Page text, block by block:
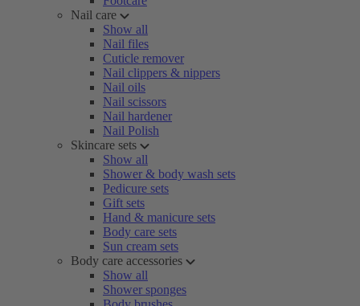
Nail care
Show all
Nail files
Cuticle remover
Nail clippers & nippers
Nail oils
Nail scissors
Nail hardener
Nail Polish
Skincare sets
Show all
Shower & body wash sets
Pedicure sets
Gift sets
Hand & manicure sets
Body care sets
Sun cream sets
Body care accessories
Show all
Shower sponges